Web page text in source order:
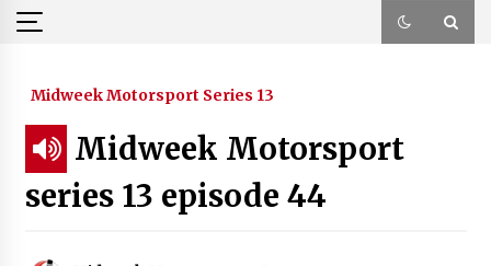
Midweek Motorsport Series 13
Midweek Motorsport
series 13 episode 44